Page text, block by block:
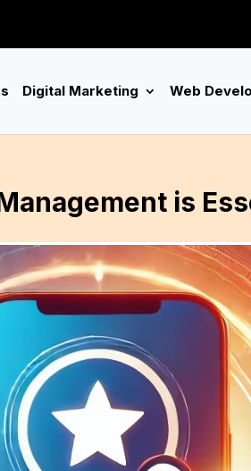
Digital Marketing Web
is